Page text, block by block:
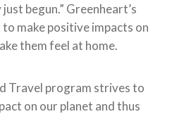
begun.” Greenheart’s
make positive impacts on
them feel at home.
Travel program strives to
on our planet and thus